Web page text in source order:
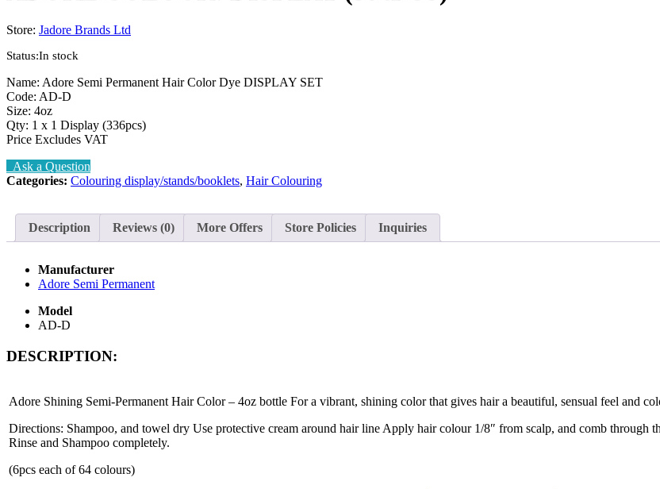
Store: Jadore Brands Ltd
Status:In stock
Name: Adore Semi Permanent Hair Color Dye DISPLAY SET
Code: AD-D
Size: 4oz
Qty: 1 x 1 Display (336pcs)
Price Excludes VAT
Ask a Question
Categories: Colouring display/stands/booklets, Hair Colouring
Description Reviews (0) More Offers Store Policies Inquiries
Manufacturer
Adore Semi Permanent
Model
AD-D
DESCRIPTION:
Adore Shining Semi-Permanent Hair Color – 4oz bottle For a vibrant, shining color that gives hair a beautiful, sensual feel and
Directions: Shampoo, and towel dry Use protective cream around hair line Apply hair colour 1/8″ from scalp, and comb through
Rinse and Shampoo completely.
(6pcs each of 64 colours)